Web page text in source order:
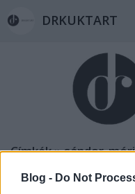
Blog - Do Not
DRKUKTART
Címkék»